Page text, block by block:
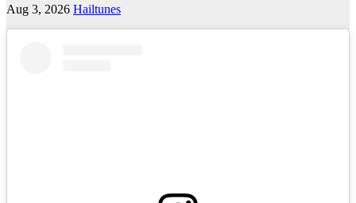
Aug 3, 2026 Hailtunes